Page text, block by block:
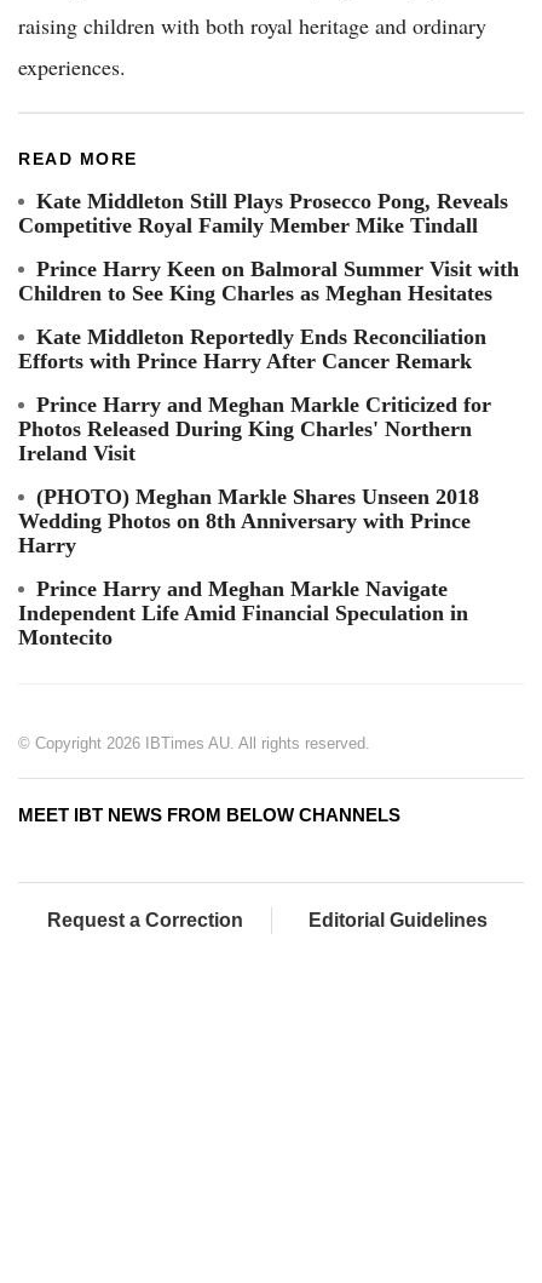
raising children with both royal heritage and ordinary
experiences.
READ MORE
Kate Middleton Still Plays Prosecco Pong, Reveals
Competitive Royal Family Member Mike Tindall
Prince Harry Keen on Balmoral Summer Visit with
Children to See King Charles as Meghan Hesitates
Kate Middleton Reportedly Ends Reconciliation
Efforts with Prince Harry After Cancer Remark
Prince Harry and Meghan Markle Criticized for
Photos Released During King Charles' Northern
Ireland Visit
(PHOTO) Meghan Markle Shares Unseen 2018
Wedding Photos on 8th Anniversary with Prince
Harry
Prince Harry and Meghan Markle Navigate
Independent Life Amid Financial Speculation in
Montecito
© Copyright 2026 IBTimes AU. All rights reserved.
MEET IBT NEWS FROM BELOW CHANNELS
Request a Correction Editorial Guidelines